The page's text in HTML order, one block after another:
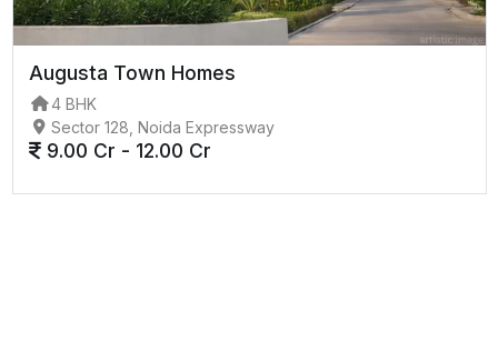
Augusta Town Homes
4 BHK
Sector 128, Noida Expressway
9.00 Cr - 12.00 Cr